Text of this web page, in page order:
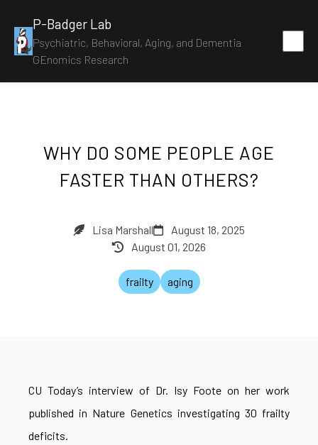
P-Badger Lab
Psychiatric, Behavioral, Aging, and Dementia
GEnomics Research
WHY DO SOME PEOPLE AGE
FASTER THAN OTHERS?
Lisa Marshall
August 18, 2025
August 01, 2026
frailty aging
CU Today’s interview of Dr. Isy Foote on her work
published in Nature Genetics investigating 30 frailty
deficits.